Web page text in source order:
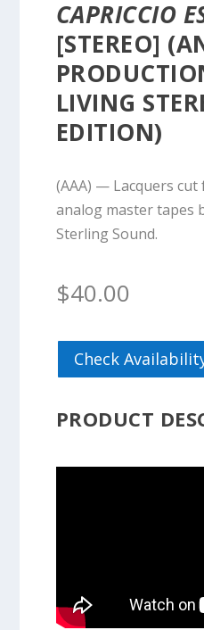
CAPRICCIO
[STEREO]
LIVING
EDITION)
(AAA) — Lacquers
analog master tapes
Sterling Sound.
$40.00
Check
PRODUCT